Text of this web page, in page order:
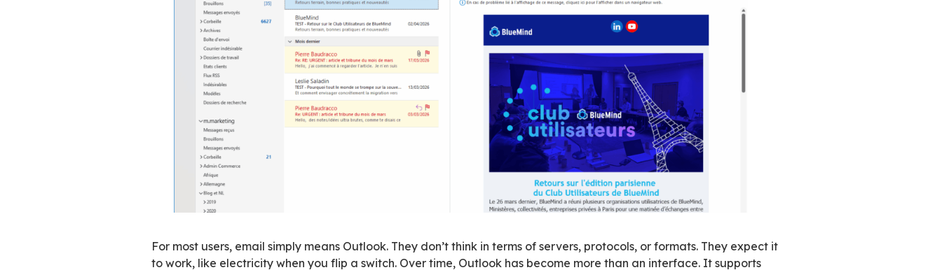
Adapting to users, not the other way around
Changing an email system means changing a critical layer of the organization. Years of usage, integrations,
processes depend on it. IT teams tend to choose solutions that preserve continuity. This isn’t about rejecting
sovereignty. It’s about managing risk while keeping the organization running. The idea that users will adapt by
changing their habits to fit a new solution doesn’t hold up in practice. Work constraints leave little room for that.
Things move in the opposite direction. The solution has to fit existing usage first. Only then can change happen
gradually. From a user perspective,
moving away from Microsoft email means maintaining
without really changing
. This comes down to two expectations: being able to keep using Outlook and its key